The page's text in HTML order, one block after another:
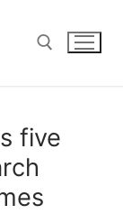
five